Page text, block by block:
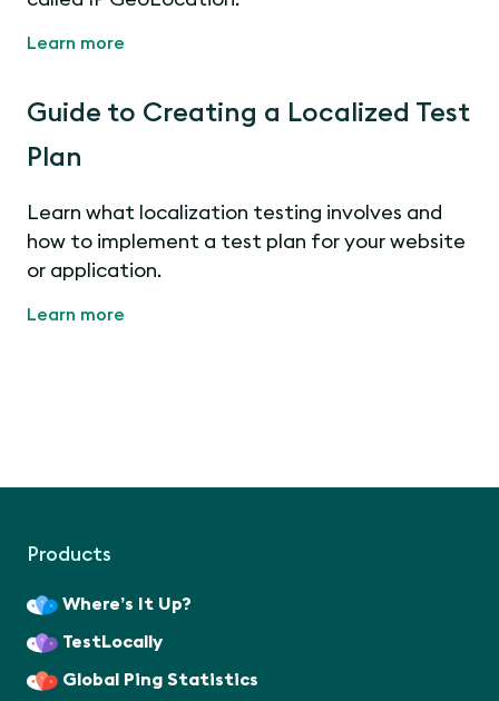
Learn more
Guide to Creating a Localized Test
Plan
Learn what localization testing involves and
how to implement a test plan for your website
or application.
Learn more
Products
Where’s It Up?
TestLocally
Global Ping Statistics